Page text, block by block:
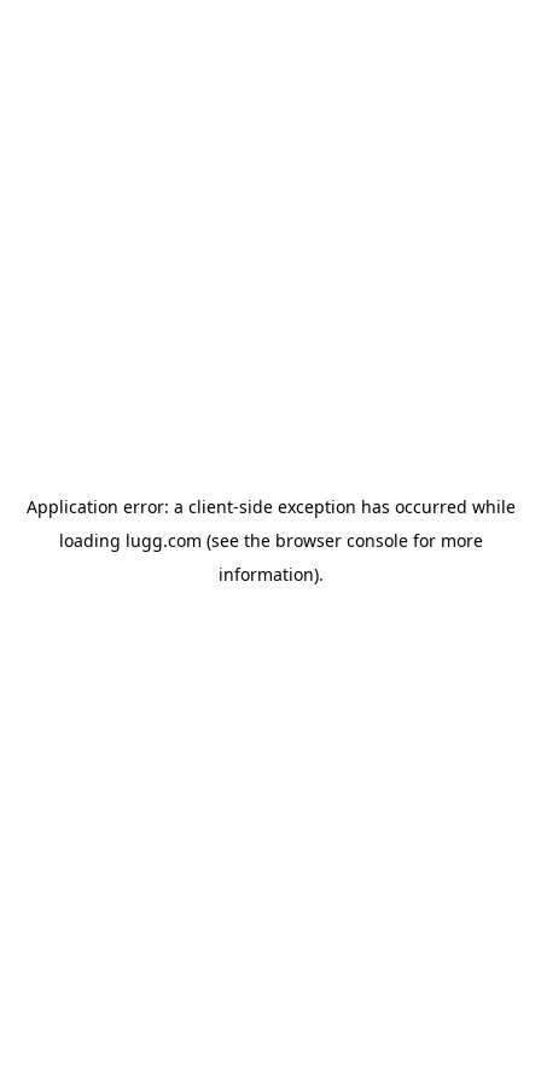
Application error: a client-side exception has occurred while
loading lugg.com (see the browser consolefor more
information).